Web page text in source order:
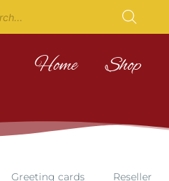
Home Shop
Greeting cards Reseller